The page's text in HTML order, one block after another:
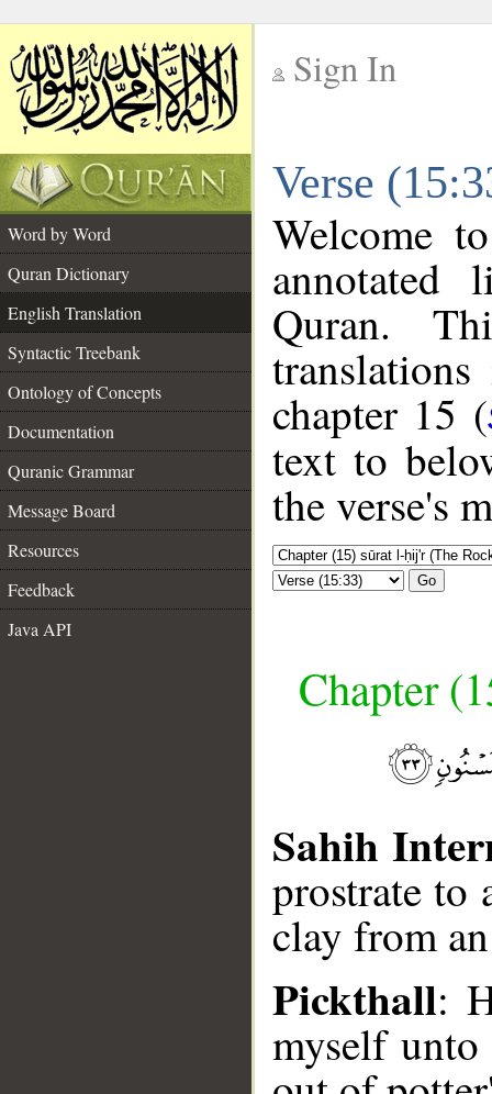
Sign In
Verse
Word by Word
Quran Dictionary
English Translation
Syntactic Treebank
Ontology of Concepts
Documentation
Quranic Grammar
Message Board
Resources
Feedback
Java API
Welcome
annotated
Quran.
chapter 15 (
text to
the verse's
Go
Chapter
Sahih
prostrate to
clay from
Pickthall:
myself